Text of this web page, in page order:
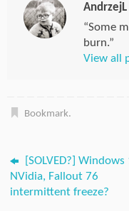
AndrzejL
“Some
burn.”
View all
Bookmark.
[SOLVED?] Windows
NVidia, Fallout 76
intermittent freeze?